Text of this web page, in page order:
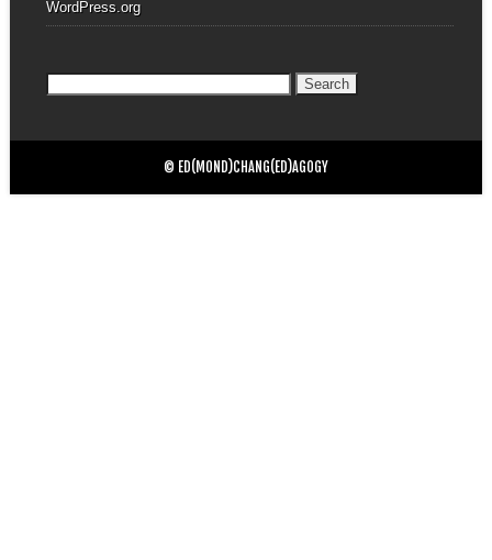
WordPress.org
© ED(MOND)CHANG(ED)AGOGY